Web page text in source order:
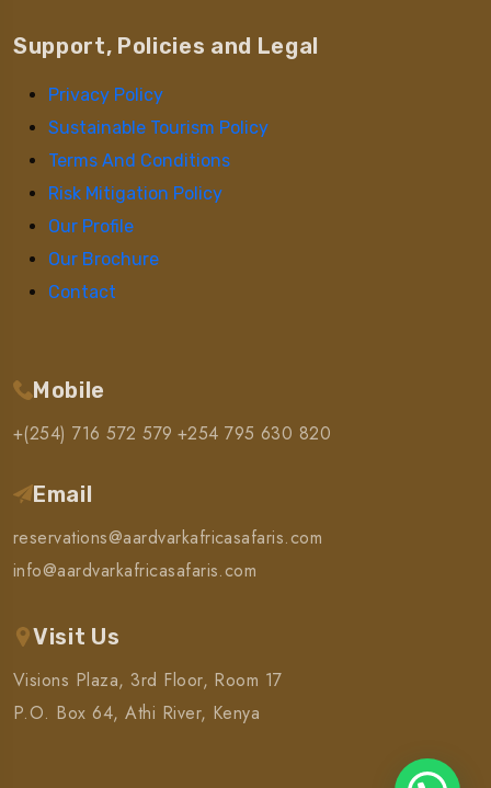
Support, Policies and Legal
Privacy Policy
Sustainable Tourism Policy
Terms And Conditions
Risk Mitigation Policy
Our Profile
Our Brochure
Contact
Mobile
+(254) 716 572 579 +254 795 630 820
Email
reservations@aardvarkafricasafaris.com
info@aardvarkafricasafaris.com
Visit Us
Visions Plaza, 3rd Floor, Room 17
P.O. Box 64, Athi River, Kenya